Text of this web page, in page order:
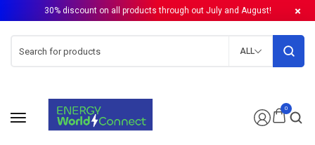
30% discount on all products through out July and August!
0
ALL